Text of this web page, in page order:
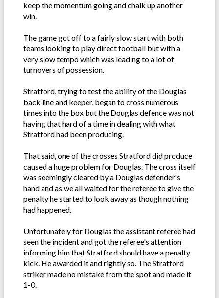
keep the momentum going and chalk up another
win.
The game got off to a fairly slow start with both
teams looking to play direct football but with a
very slow tempo which was leading to a lot of
turnovers of possession.
Stratford, trying to test the ability of the Douglas
back line and keeper, began to cross numerous
times into the box but the Douglas defence was not
having that hard of a time in dealing with what
Stratford had been producing.
That said, one of the crosses Stratford did produce
caused a huge problem for Douglas. The cross itself
was seemingly cleared by a Douglas defender's
hand and as we all waited for the referee to give the
penalty he started to look away as though nothing
had happened.
Unfortunately for Douglas the assistant referee had
seen the incident and got the referee's attention
informing him that Stratford should have a penalty
kick. He awarded it and rightly so. The Stratford
striker made no mistake from the spot and made it
1-0.